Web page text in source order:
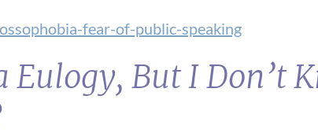
fear-of-public-speaking
Eulogy, But I Don’t